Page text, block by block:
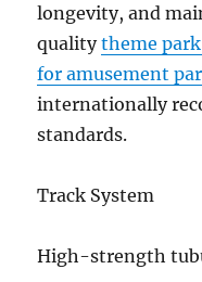
longevity, and
qualitytheme
for amusement
internationally
standards.
Track System
High-strength